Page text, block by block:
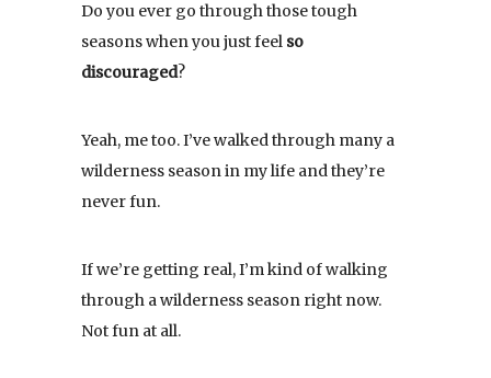
Do you ever go through those tough
seasons when you just feel so
discouraged?
Yeah, me too. I’ve walked through many a
wilderness season in my life and they’re
never fun.
If we’re getting real, I’m kind of walking
through a wilderness season right now.
Not fun at all.